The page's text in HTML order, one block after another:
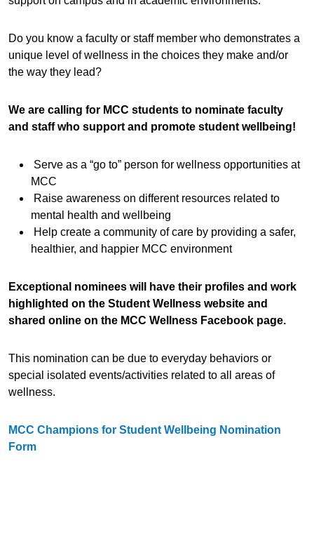
Do you know a faculty or staff member who demonstrates a
unique level of wellness in the choices they make and/or
the way they lead?
We are calling for MCC students to nominate faculty
and staff who support and promote student wellbeing!
Serve as a “go to” person for wellness opportunities at
MCC
Raise awareness on different resources related to
mental health and wellbeing
Help create a community of care by providing a safer,
healthier, and happier MCC environment
Exceptional nominees will have their profiles and work
highlighted on the Student Wellness website and
shared online on the MCC Wellness Facebook page.
This nomination can be due to everyday behaviors or
special isolated events/activities related to all areas of
wellness.
MCC Champions for Student Wellbeing Nomination
Form